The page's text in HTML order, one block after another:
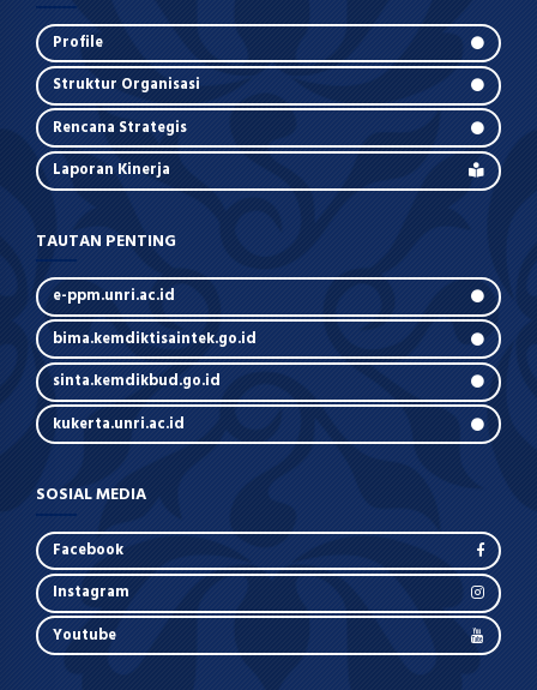
Profile
Struktur Organisasi
Rencana Strategis
Laporan Kinerja
TAUTAN PENTING
e-ppm.unri.ac.id
bima.kemdiktisaintek.go.id
sinta.kemdikbud.go.id
kukerta.unri.ac.id
SOSIAL MEDIA
Facebook
Instagram
Youtube